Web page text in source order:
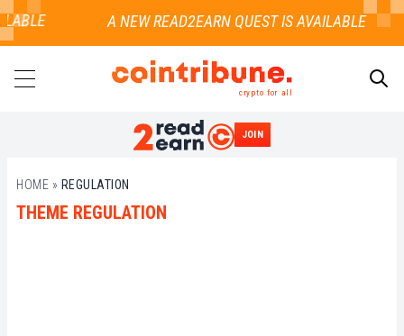
crypto for all
JOIN
HOME » REGULATION
THEME REGULATION